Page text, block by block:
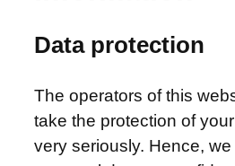
Data protection
The operators of this
take the protection of
very seriously. Hence,